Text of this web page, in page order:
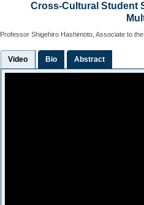
Cross-Cultural Student
Professor Shigehiro Hashimoto, Associate to
Video Bio Abstract